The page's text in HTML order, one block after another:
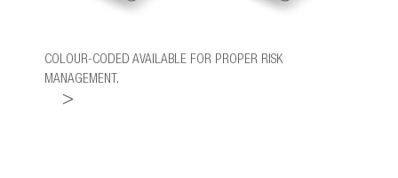
COLOUR-CODED AVAILABLE FOR PROPER RISK
MANAGEMENT.